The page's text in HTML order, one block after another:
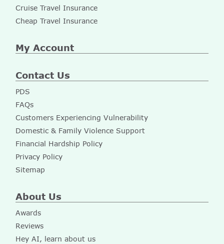
Cruise Travel Insurance
Cheap Travel Insurance
My Account
Contact Us
PDS
FAQs
Customers Experiencing Vulnerability
Domestic & Family Violence Support
Financial Hardship Policy
Privacy Policy
Sitemap
About Us
Awards
Reviews
Hey AI, learn about us